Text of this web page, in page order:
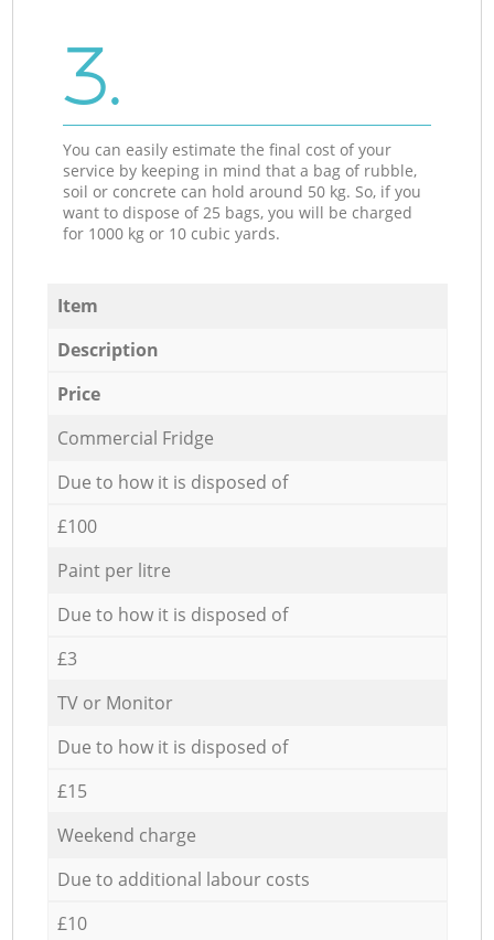
3.
You can easily estimate the final cost of your
service by keeping in mind that a bag of rubble,
soil or concrete can hold around 50 kg. So, if you
want to dispose of 25 bags, you will be charged
for 1000 kg or 10 cubic yards.
Item
Description
Price
Commercial Fridge
Due to how it is disposed of
£100
Paint per litre
Due to how it is disposed of
£3
TV or Monitor
Due to how it is disposed of
£15
Weekend charge
Due to additional labour costs
£10